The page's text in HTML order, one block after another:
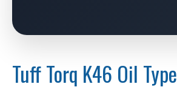
Tuff Torq K46 Oil Type